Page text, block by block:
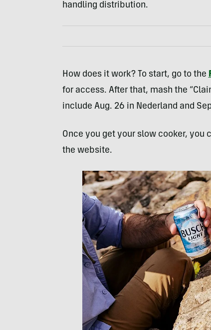
handling distribution.
How does it work? To start, go to the
for access. After that, mash the
include Aug. 26 in Nederland and
Once you get your slow cooker, you
the website.